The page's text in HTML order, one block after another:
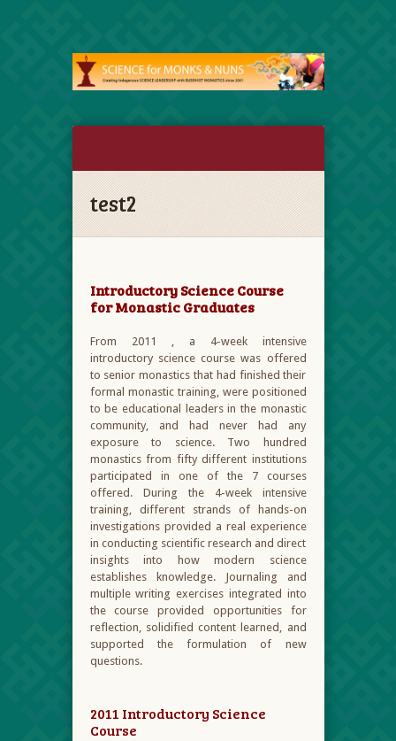
test2
Introductory Science Course
for Monastic Graduates
From 2011 , a 4-week intensive
introductory science course was offered
to senior monastics that had finished their
formal monastic training, were positioned
to be educational leaders in the monastic
community, and had never had any
exposure to science. Two hundred
monastics from fifty different institutions
participated in one of the 7 courses
offered. During the 4-week intensive
training, different strands of hands-on
investigations provided a real experience
in conducting scientific research and direct
insights into how modern science
establishes knowledge. Journaling and
multiple writing exercises integrated into
the course provided opportunities for
reflection, solidified content learned, and
supported the formulation of new
questions.
2011 Introductory Science
Course